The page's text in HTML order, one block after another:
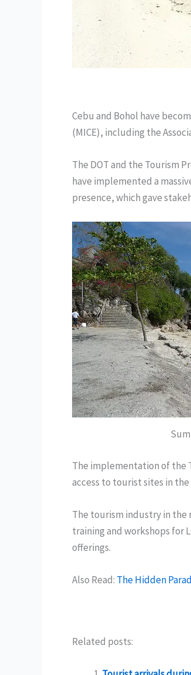
Cebu and Bohol have
(MICE), including the
The DOT and the Tourism
have implemented a
presence, which gave
The implementation of the
access to tourist sites in the
The tourism industry in the
training and workshops for
offerings.
Also Read: The Hidden
Related posts: